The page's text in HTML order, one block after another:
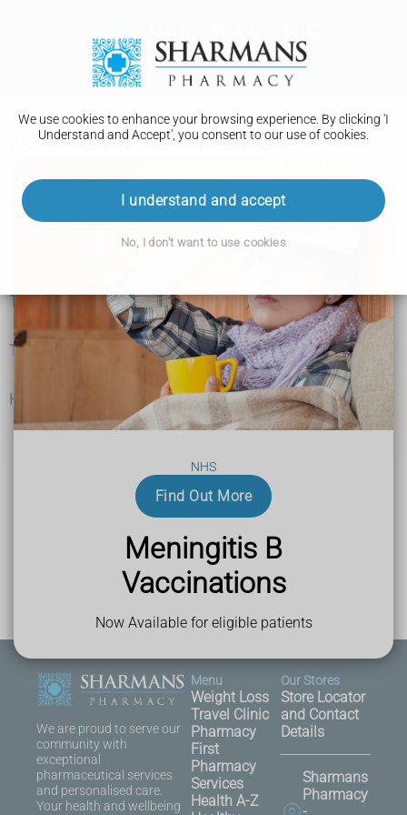
NHS
Find Out More
Meningitis B
Vaccinations
Now Available for eligible patients
We use cookies to enhance your browsing experience. By clicking 'I
Understand and Accept', you consent to our use of cookies.
I understand and accept
No, I don't want to use cookies
Non-melanoma skin cancer
Symptoms
Tests and next steps
Treatment
Help and support
21 July 2025
We are proud to serve our
community with
exceptional
pharmaceutical services
and personalised care.
Your health and wellbeing
Menu
Weight Loss
Travel Clinic
Pharmacy
First
Pharmacy
Services
Health A-Z
Our Stores
Store Locator
and Contact
Details
Sharmans
Pharmacy